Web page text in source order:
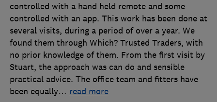
controlled with a hand held remote and some
controlled with an app. This work has been done at
several visits, during a period of over a year. We
found them through Which? Trusted Traders, with
no prior knowledge of them. From the first visit by
Stuart, the approach was can do and sensible
practical advice. The office team and fitters have
been equally… read more